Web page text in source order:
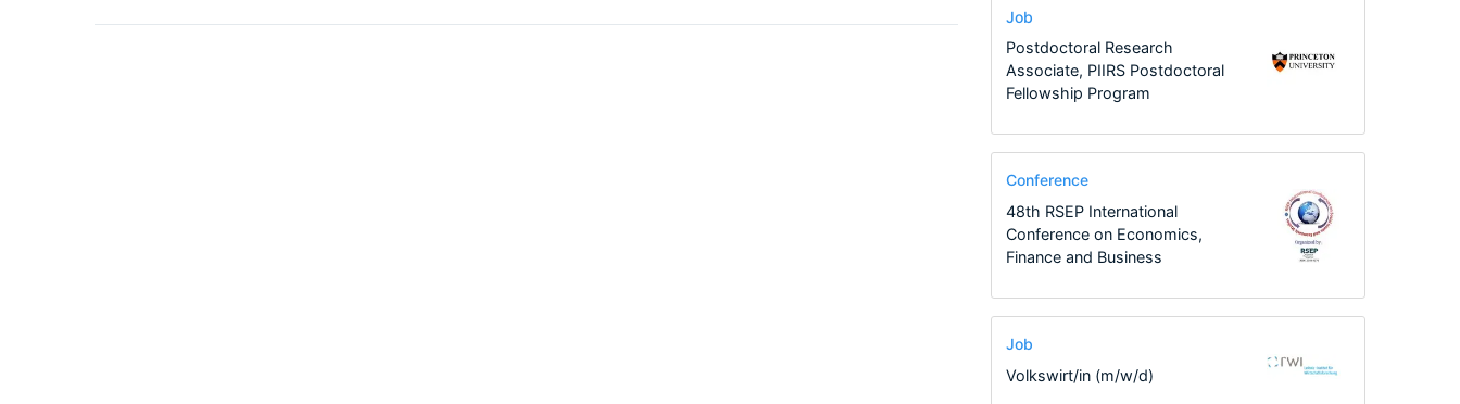
Job
Postdoctoral Research
Associate, PIIRS Postdoctoral
Fellowship Program
Conference
48th RSEP International
Conference on Economics,
Finance and Business
Job
Volkswirt/in (m/w/d)